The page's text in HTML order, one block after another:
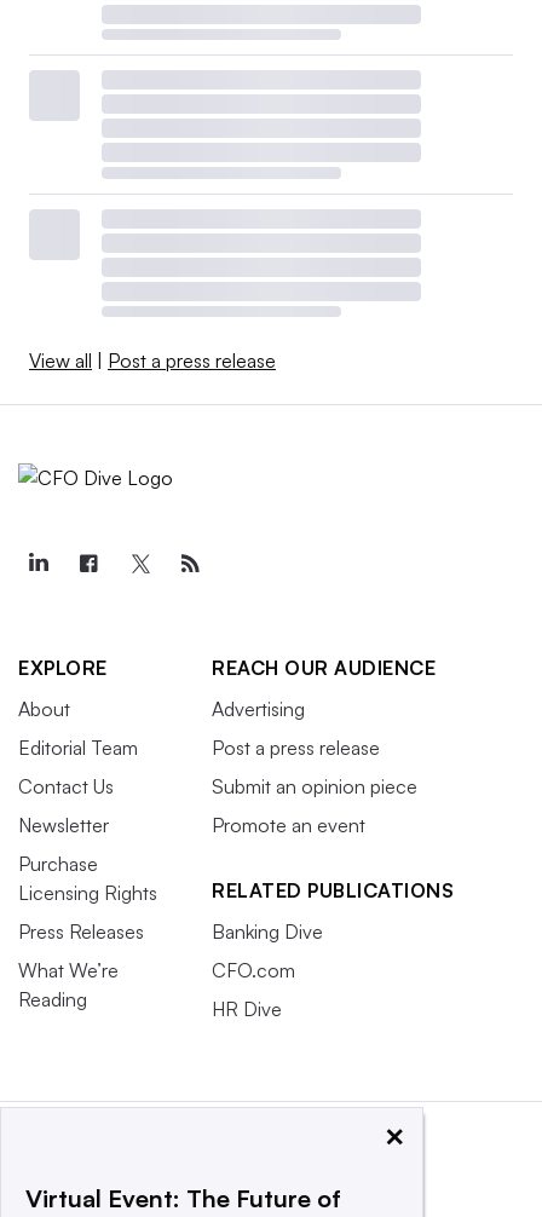
View all Post a press release
EXPLORE
About
Editorial Team
Contact Us
Newsletter
Purchase
Licensing Rights
Press Releases
What We’re
Reading
REACH OUR AUDIENCE
Advertising
Post a press release
Submit an opinion piece
Promote an event
RELATED PUBLICATIONS
Banking Dive
CFO.com
HR Dive
×
Virtual Event: The Future of